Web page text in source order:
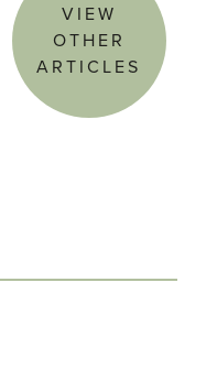
VIEW
OTHER
ARTICLES